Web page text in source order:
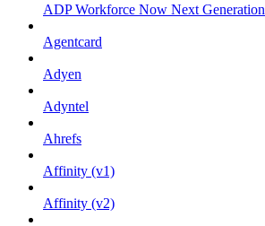
ADP Workforce Now Next Generation
Agentcard
Adyen
Adyntel
Ahrefs
Affinity (v1)
Affinity (v2)